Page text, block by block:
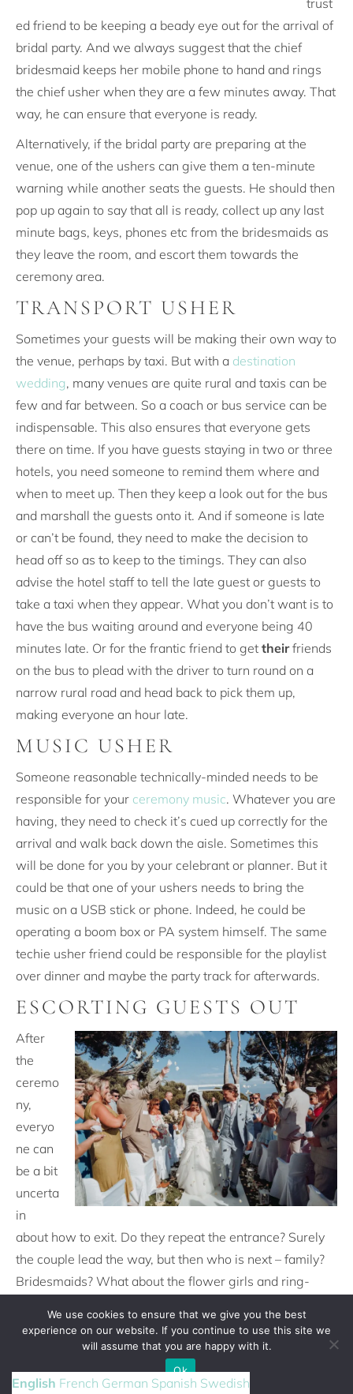
trust
ed friend to be keeping a beady eye out for the arrival of
bridal party. And we always suggest that the chief
bridesmaid keeps her mobile phone to hand and rings
the chief usher when they are a few minutes away. That
way, he can ensure that everyone is ready.
Alternatively, if the bridal party are preparing at the
venue, one of the ushers can give them a ten-minute
warning while another seats the guests. He should then
pop up again to say that all is ready, collect up any last
minute bags, keys, phones etc from the bridesmaids as
they leave the room, and escort them towards the
ceremony area.
TRANSPORT USHER
Sometimes your guests will be making their own way to
the venue, perhaps by taxi. But with a destination
wedding, many venues are quite rural and taxis can be
few and far between. So a coach or bus service can be
indispensable. This also ensures that everyone gets
there on time. If you have guests staying in two or three
hotels, you need someone to remind them where and
when to meet up. Then they keep a look out for the bus
and marshall the guests onto it. And if someone is late
or can’t be found, they need to make the decision to
head off so as to keep to the timings. They can also
advise the hotel staff to tell the late guest or guests to
take a taxi when they appear. What you don’t want is to
have the bus waiting around and everyone being 40
minutes late. Or for the frantic friend to get theirfriends
on the bus to plead with the driver to turn round on a
narrow rural road and head back to pick them up,
making everyone an hour late.
MUSIC USHER
Someone reasonable technically-minded needs to be
responsible for your ceremony music. Whatever you are
having, they need to check it’s cued up correctly for the
arrival and walk back down the aisle. Sometimes this
will be done for you by your celebrant or planner. But it
could be that one of your ushers needs to bring the
music on a USB stick or phone. Indeed, he could be
operating a boom box or PA system himself. The same
techie usher friend could be responsible for the playlist
over dinner and maybe the party track for afterwards.
ESCORTING GUESTS OUT
After
the
ceremo
ny,
everyo
ne can
be a bit
uncerta
in
about how to exit. Do they repeat the entrance? Surely
the couple lead the way, but then who is next – family?
Bridesmaids? What about the flower girls and ring-
should subtly indicate who should start the recessional
and keep things on track. Once they have left the
ceremony area, guests might be confused about where
English French German Spanish Swedish
We use cookies to ensure that we give you the best
experience on our website. If you continue to use this site we
will assume that you are happy with it.
Ok